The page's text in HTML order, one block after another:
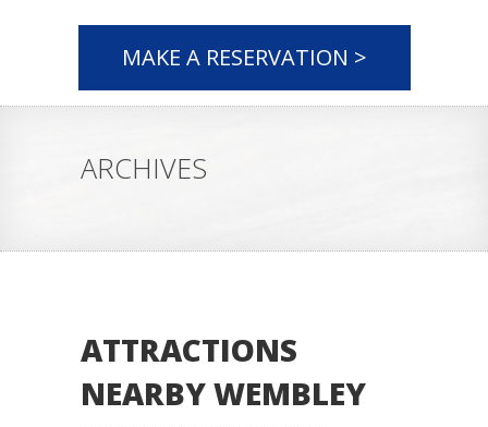
MAKE A RESERVATION >
ARCHIVES
ATTRACTIONS
NEARBY WEMBLEY